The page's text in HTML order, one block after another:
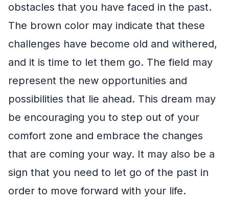
obstacles that you have faced in the past.
The brown color may indicate that these
challenges have become old and withered,
and it is time to let them go. The field may
represent the new opportunities and
possibilities that lie ahead. This dream may
be encouraging you to step out of your
comfort zone and embrace the changes
that are coming your way. It may also be a
sign that you need to let go of the past in
order to move forward with your life.